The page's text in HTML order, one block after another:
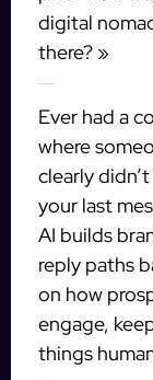
digital
there? »
Ever had a
where
clearly
your last
AI builds
reply paths
on how
engage,
things